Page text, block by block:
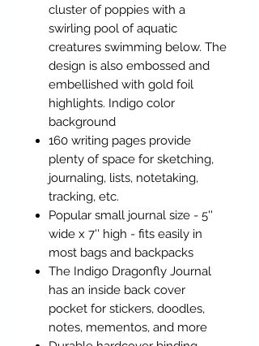
cluster of poppies with a
swirling pool of aquatic
creatures swimming below. The
design is also embossed and
embellished with gold foil
highlights. Indigo color
background
160 writing pages provide
plenty of space for sketching,
journaling, lists, notetaking,
tracking, etc.
Popular small journal size - 5''
wide x 7'' high - fits easily in
most bags and backpacks
The Indigo Dragonfly Journal
has an inside back cover
pocket for stickers, doodles,
notes, mementos, and more